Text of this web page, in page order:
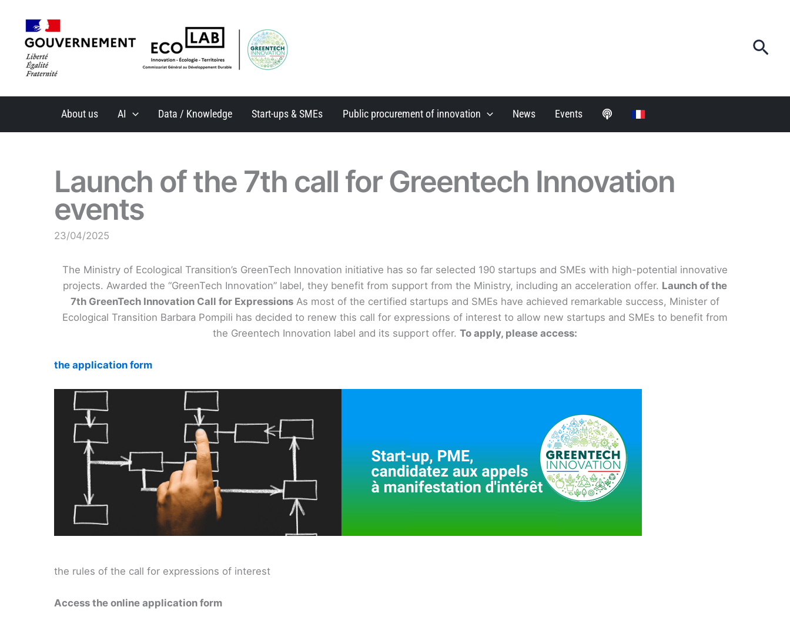
content
About us AI Data / Knowledge Start-ups & SMEs Public procurement of innovation News Events
Launch of the 7th call for Greentech Innovation
events
23/04/2025
The Ministry of Ecological Transition’s GreenTech Innovation initiative has so far selected 190 startups and SMEs with high-potential innovative
projects. Awarded the “GreenTech Innovation” label, they benefit from support from the Ministry, including an acceleration offer. Launch of the
7th GreenTech Innovation Call for Expressions As most of the certified startups and SMEs have achieved remarkable success, Minister of
Ecological Transition Barbara Pompili has decided to renew this call for expressions of interest to allow new startups and SMEs to benefit from
the Greentech Innovation label and its support offer. To apply, please access:
the application form
the rules of the call for expressions of interest
Access the online application form